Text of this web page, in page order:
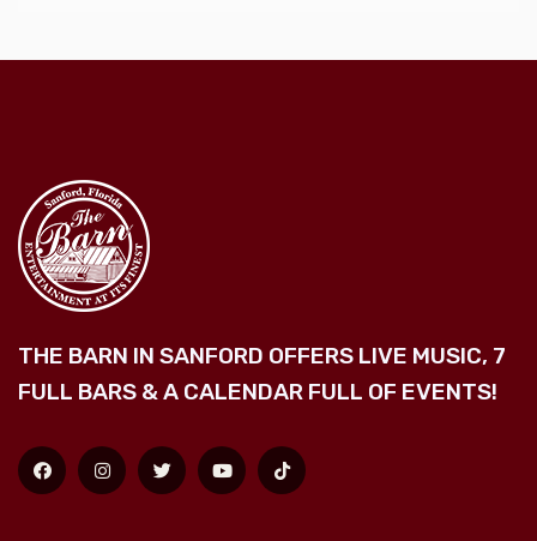
THE BARN IN SANFORD OFFERS LIVE MUSIC, 7
FULL BARS & A CALENDAR FULL OF EVENTS!